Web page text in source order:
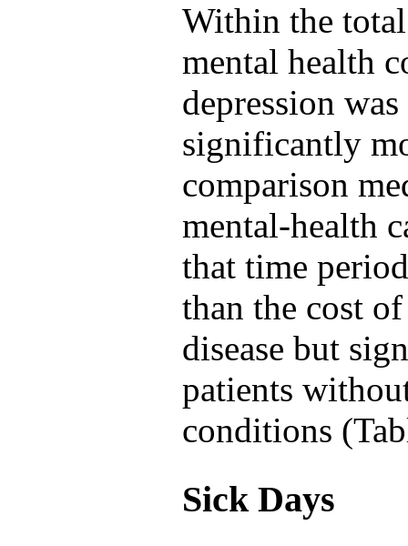
Within the total
mental health
depression
significantly
comparison
mental-health
that time
than the cost
disease but
patients
conditions
Sick Days